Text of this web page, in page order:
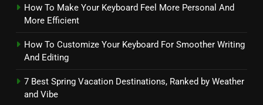
How To Make Your Keyboard Feel More Personal And
More Efficient
How To Customize Your Keyboard For Smoother Writing
And Editing
7 Best Spring Vacation Destinations, Ranked by Weather
and Vibe